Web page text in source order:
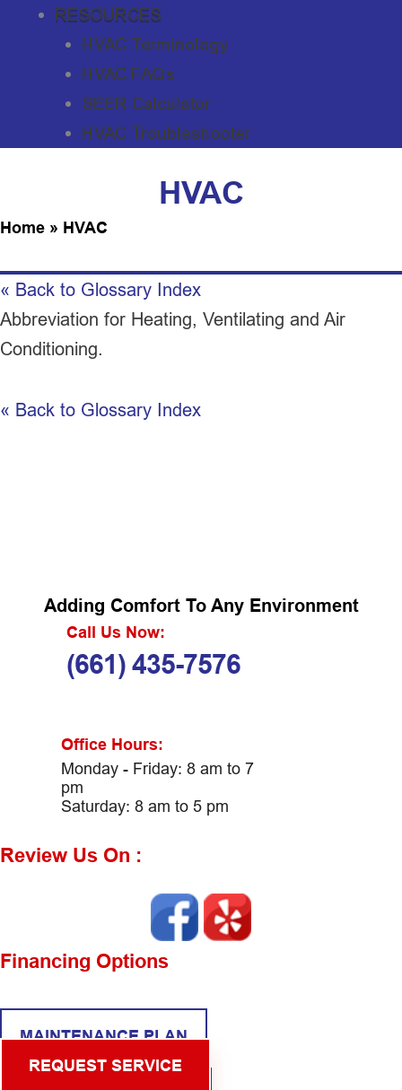
RESOURCES
HVAC Terminology
HVAC FAQs
SEER Calculator
HVAC Troubleshooter
HVAC
Home » HVAC
« Back to Glossary Index
Abbreviation for Heating, Ventilating and Air
Conditioning.
« Back to Glossary Index
Adding Comfort To Any Environment
Call Us Now:
(661) 435-7576
Office Hours:
Monday - Friday: 8 am to 7
pm
Saturday: 8 am to 5 pm
Review Us On :
Financing Options
MAINTENANCE PLAN
REQUEST SERVICE